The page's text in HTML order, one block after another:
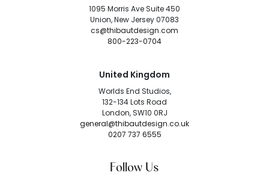
1095 Morris Ave Suite 450
Union, New Jersey 07083
cs@thibautdesign.com
800-223-0704
United Kingdom
Worlds End Studios,
132-134 Lots Road
London, SW10 0RJ
general@thibautdesign.co.uk
0207 737 6555
Follow Us